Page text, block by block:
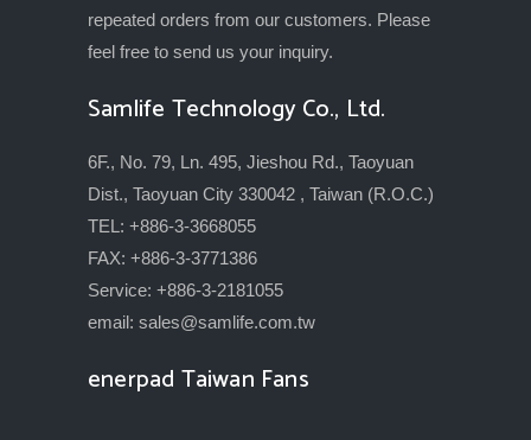
repeated orders from our customers. Please
feel free to send us your inquiry.
Samlife Technology Co., Ltd.
6F., No. 79, Ln. 495, Jieshou Rd., Taoyuan
Dist., Taoyuan City 330042 , Taiwan (R.O.C.)
TEL: +886-3-3668055
FAX: +886-3-3771386
Service: +886-3-2181055
email: sales@samlife.com.tw
enerpad Taiwan Fans